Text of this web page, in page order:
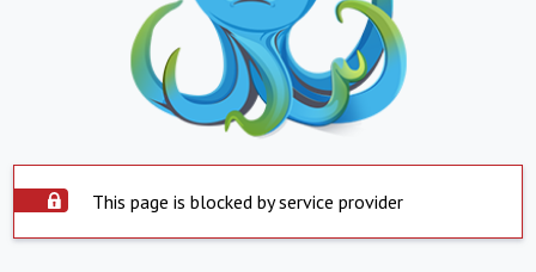
This page is blocked by service provider